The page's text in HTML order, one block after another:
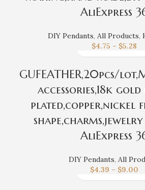
AliExpress
DIY Pendants, All Products,
$4.75 – $5.28
GUFEATHER,20pcs/
accessories,18k
plated,copper,nickel
AliExpress
DIY Pendants, All
$4.39 – $9.00